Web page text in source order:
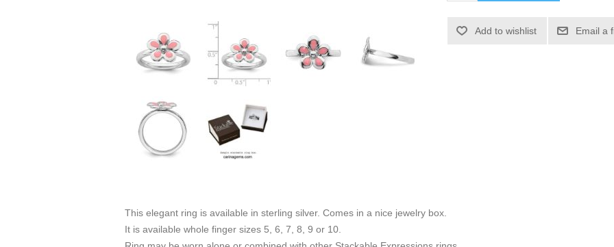
Add to wishlist Email a
This elegant ring is available in sterling silver. Comes in a nice jewelry box.
It is available whole finger sizes 5, 6, 7, 8, 9 or 10.